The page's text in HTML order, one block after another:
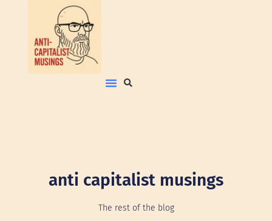
anti capitalist musings
The rest of the blog